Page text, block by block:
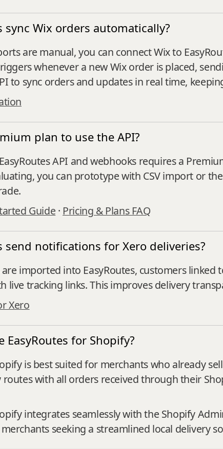
sync Wix orders automatically?
are manual, you can connect Wix to
whenever a new Wix order is placed,
to sync orders and updates in real time,
plan to use the API?
API and webhooks requires a
you can prototype with CSV import or
Guide · Pricing & Plans FAQ
send notifications for Xero deliveries?
are imported into EasyRoutes, customers
live tracking links. This improves delivery
Xero
EasyRoutes for Shopify?
is best suited for merchants who already
with all orders received through their
integrates seamlessly with the Shopify
seeking a streamlined local delivery